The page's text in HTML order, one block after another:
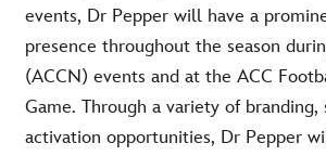
events, Dr Pepper will have a
presence throughout the season
(ACCN) events and at the ACC
Game. Through a variety of branding,
activation opportunities, Dr Pepper